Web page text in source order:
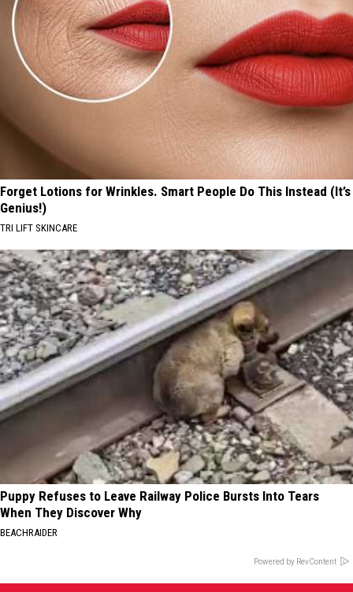
Forget Lotions for Wrinkles. Smart People Do This Instead (It’s
Genius!)
TRI LIFT SKINCARE
Puppy Refuses to Leave Railway Police Bursts Into Tears
When They Discover Why
BEACHRAIDER
Powered by RevContent